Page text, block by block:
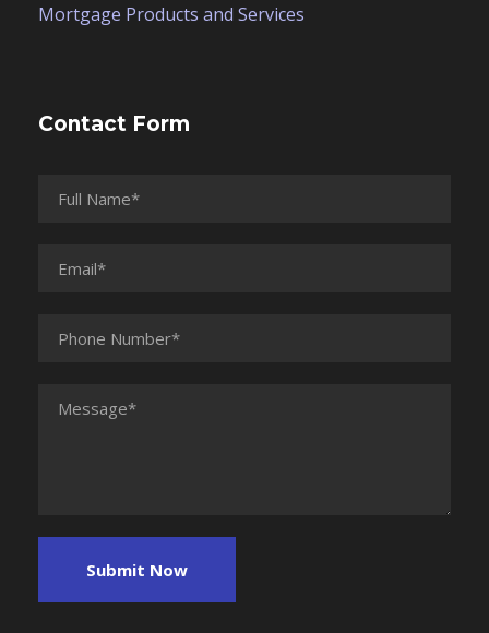
Mortgage Products and Services
Contact Form